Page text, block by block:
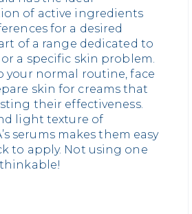
of active ingredients
for a desired
of a range dedicated to
a specific skin problem.
your normal routine, face
skin for creams that
their effectiveness.
light texture of
serums makes them easy
to apply. Not using one